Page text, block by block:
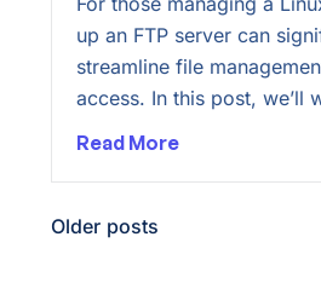
up an FTP server can
streamline file
access. In this post, we’ll
Read More
Older posts